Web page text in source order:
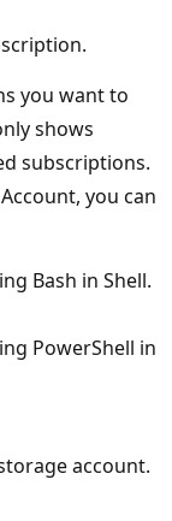
you want to
shows
subscriptions.
you can
Bash in Shell.
PowerShell in
account.